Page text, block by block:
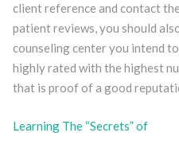
client reference and contact
patient reviews, you should
counseling center you intend
highly rated with the highest
that is proof of a good
Learning The “Secrets” of